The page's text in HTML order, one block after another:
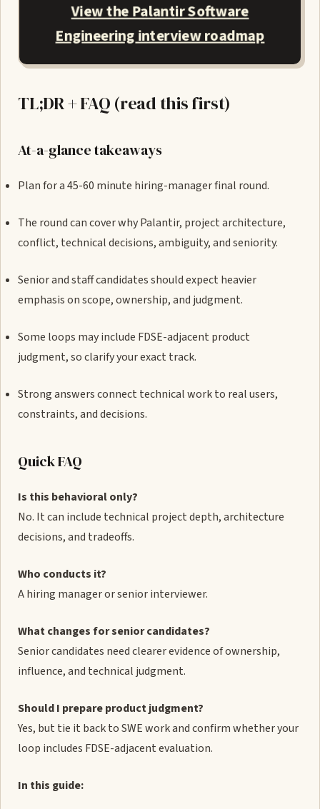
View the Palantir Software
Engineering interview roadmap
TL;DR + FAQ (read this first)
At-a-glance takeaways
Plan for a 45-60 minute hiring-manager final round.
The round can cover why Palantir, project architecture,
conflict, technical decisions, ambiguity, and seniority.
Senior and staff candidates should expect heavier
emphasis on scope, ownership, and judgment.
Some loops may include FDSE-adjacent product
judgment, so clarify your exact track.
Strong answers connect technical work to real users,
constraints, and decisions.
Quick FAQ
Is this behavioral only?
No. It can include technical project depth, architecture
decisions, and tradeoffs.
Who conducts it?
A hiring manager or senior interviewer.
What changes for senior candidates?
Senior candidates need clearer evidence of ownership,
influence, and technical judgment.
Should I prepare product judgment?
Yes, but tie it back to SWE work and confirm whether your
loop includes FDSE-adjacent evaluation.
In this guide: